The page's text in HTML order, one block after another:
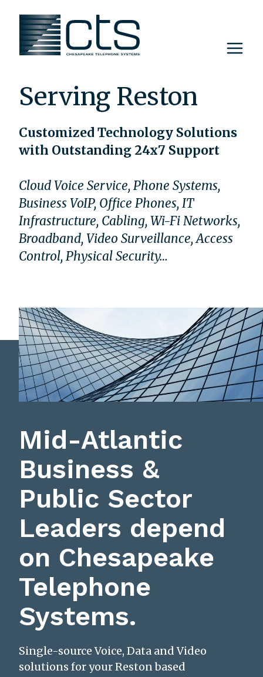
content
Serving Reston
Customized Technology Solutions
with Outstanding 24x7 Support
Cloud Voice Service, Phone Systems,
Business VoIP, Office Phones, IT
Infrastructure, Cabling, Wi-Fi Networks,
Broadband, Video Surveillance, Access
Control, Physical Security…
Mid-Atlantic
Business &
Public Sector
Leaders depend
on Chesapeake
Telephone
Systems.
Single-source Voice, Data and Video
solutions for your Reston based